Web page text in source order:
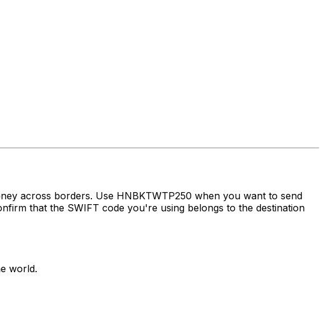
across borders. Use HNBKTWTP250 when you want to send
that the SWIFT code you're using belongs to the destination
world.